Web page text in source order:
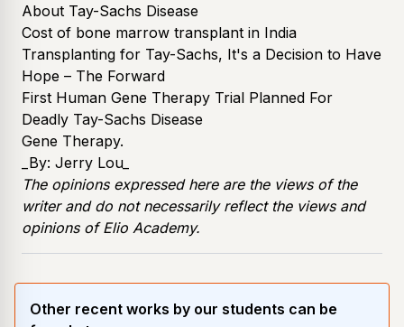
About Tay-Sachs Disease
Cost of bone marrow transplant in India
Transplanting for Tay-Sachs, It's a Decision to Have
Hope – The Forward
First Human Gene Therapy Trial Planned For
Deadly Tay-Sachs Disease
Gene Therapy.
_By: Jerry Lou_
The opinions expressed here are the views of the
writer and do not necessarily reflect the views and
opinions of Elio Academy.
Other recent works by our students can be